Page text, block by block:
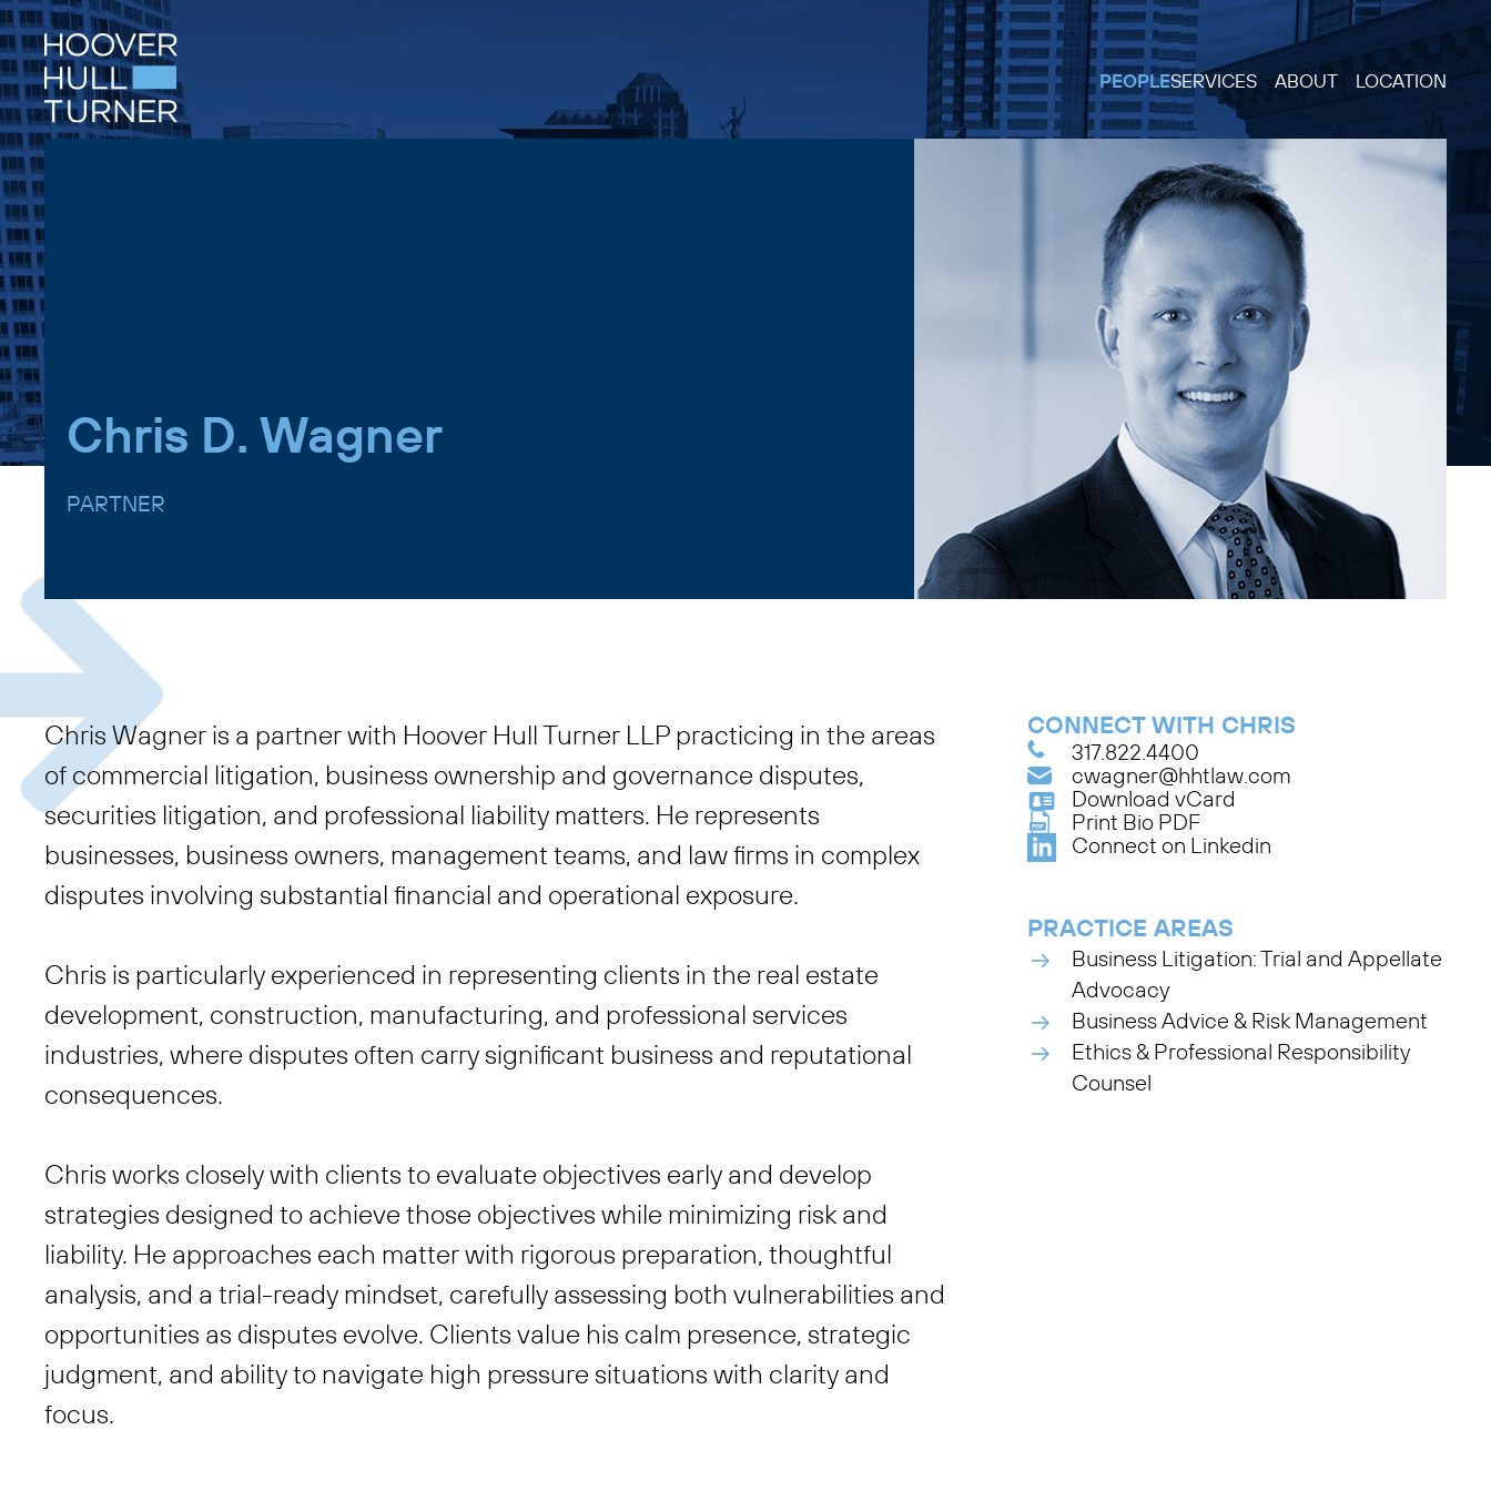
Skip
to
content
PEOPLESERVICES ABOUT LOCATION
Chris D. Wagner
PARTNER
Chris Wagner is a partner with Hoover Hull Turner LLP practicing in the areas
of commercial litigation, business ownership and governance disputes,
securities litigation, and professional liability matters. He represents
businesses, business owners, management teams, and law firms in complex
disputes involving substantial financial and operational exposure.
Chris is particularly experienced in representing clients in the real estate
development, construction, manufacturing, and professional services
industries, where disputes often carry significant business and reputational
consequences.
Chris works closely with clients to evaluate objectives early and develop
strategies designed to achieve those objectives while minimizing risk and
liability. He approaches each matter with rigorous preparation, thoughtful
analysis, and a trial-ready mindset, carefully assessing both vulnerabilities and
opportunities as disputes evolve. Clients value his calm presence, strategic
judgment, and ability to navigate high pressure situations with clarity and
focus.
CONNECT WITH CHRIS
317.822.4400
cwagner@hhtlaw.com
Download vCard
Print Bio PDF
Connect on Linkedin
PRACTICE AREAS
Business Litigation: Trial and Appellate
Advocacy
Business Advice & Risk Management
Ethics & Professional Responsibility
Counsel